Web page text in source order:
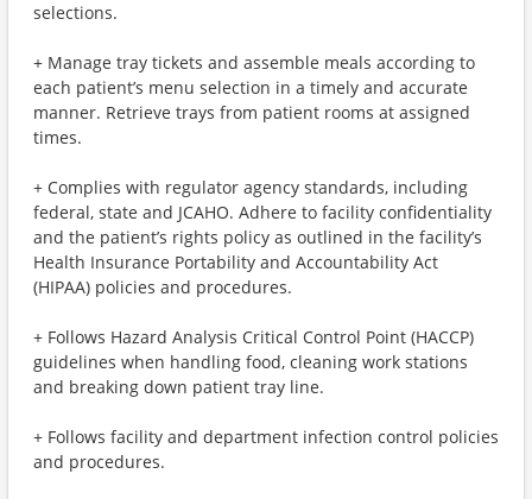
selections.
+ Manage tray tickets and assemble meals according to
each patient’s menu selection in a timely and accurate
manner. Retrieve trays from patient rooms at assigned
times.
+ Complies with regulator agency standards, including
federal, state and JCAHO. Adhere to facility confidentiality
and the patient’s rights policy as outlined in the facility’s
Health Insurance Portability and Accountability Act
(HIPAA) policies and procedures.
+ Follows Hazard Analysis Critical Control Point (HACCP)
guidelines when handling food, cleaning work stations
and breaking down patient tray line.
+ Follows facility and department infection control policies
and procedures.